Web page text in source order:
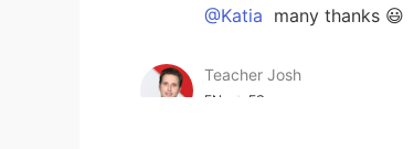
@Katia many thanks 😃
Teacher Josh
EN ES
yes, they are